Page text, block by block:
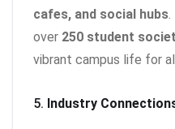
cafes, and social hubs.
over 250 student
vibrant campus life for
5. Industry